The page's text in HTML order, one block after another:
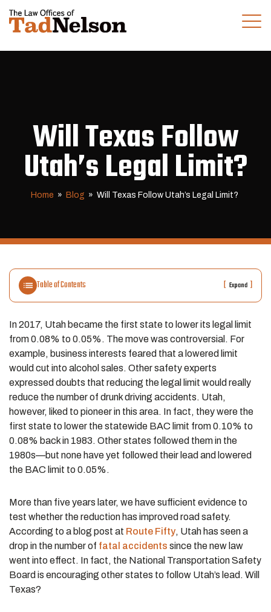
(281) 280-0100
CALL US TODAY
Will Texas Follow
Utah’s Legal Limit?
Home » Blog » Will Texas Follow Utah’s Legal Limit?
Table of Contents [ Expand ]
In 2017, Utah became the first state to lower its legal limit
from 0.08% to 0.05%. The move was controversial. For
example, business interests feared that a lowered limit
would cut into alcohol sales. Other safety experts
expressed doubts that reducing the legal limit would really
reduce the number of drunk driving accidents. Utah,
however, liked to pioneer in this area. In fact, they were the
first state to lower the statewide BAC limit from 0.10% to
0.08% back in 1983. Other states followed them in the
1980s—but none have yet followed their lead and lowered
the BAC limit to 0.05%.
More than five years later, we have sufficient evidence to
test whether the reduction has improved road safety.
According to a blog post at Route Fifty, Utah has seen a
drop in the number of fatal accidents since the new law
went into effect. In fact, the National Transportation Safety
Board is encouraging other states to follow Utah’s lead. Will
Texas?